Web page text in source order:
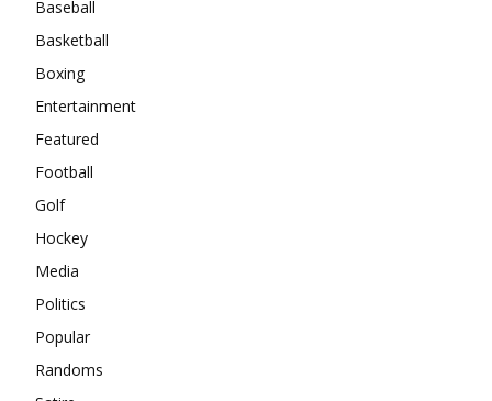
Baseball
Basketball
Boxing
Entertainment
Featured
Football
Golf
Hockey
Media
Politics
Popular
Randoms